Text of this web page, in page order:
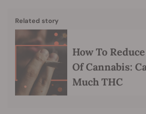
Related story
How To
Of Cannabis:
Much THC